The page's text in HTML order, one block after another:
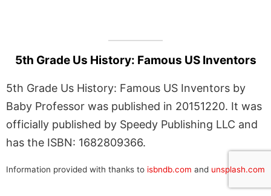
5th Grade Us History: Famous US Inventors
5th Grade Us History: Famous US Inventors by
Baby Professor was published in 20151220. It was
officially published by Speedy Publishing LLC and
has the ISBN: 1682809366.
Information provided with thanks to isbndb.com and unsplash.com